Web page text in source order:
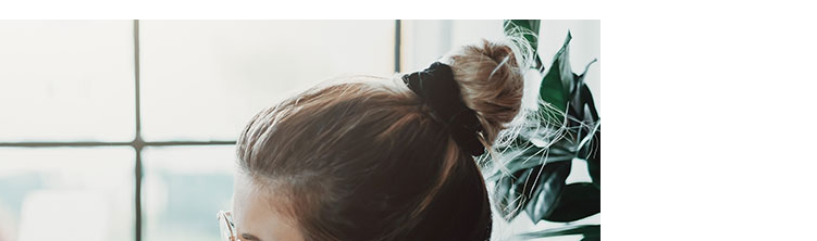
Blown-In Insulation